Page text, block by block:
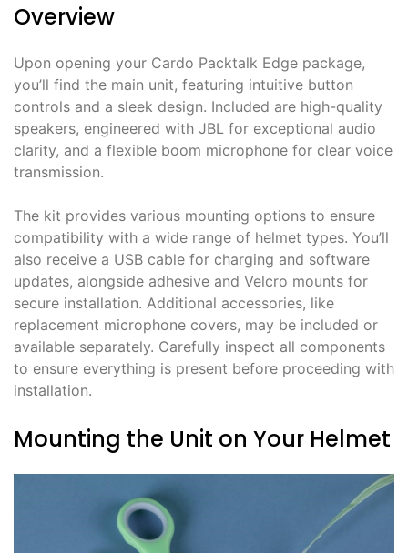
Overview
Upon opening your Cardo Packtalk Edge package,
you’ll find the main unit, featuring intuitive button
controls and a sleek design. Included are high-quality
speakers, engineered with JBL for exceptional audio
clarity, and a flexible boom microphone for clear voice
transmission.
The kit provides various mounting options to ensure
compatibility with a wide range of helmet types. You’ll
also receive a USB cable for charging and software
updates, alongside adhesive and Velcro mounts for
secure installation. Additional accessories, like
replacement microphone covers, may be included or
available separately. Carefully inspect all components
to ensure everything is present before proceeding with
installation.
Mounting the Unit on Your Helmet